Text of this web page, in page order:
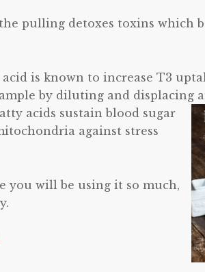
pulling detoxes toxins which
is known to increase T3
by diluting and displacing
acids sustain blood sugar
against stress
you will be using it so much,